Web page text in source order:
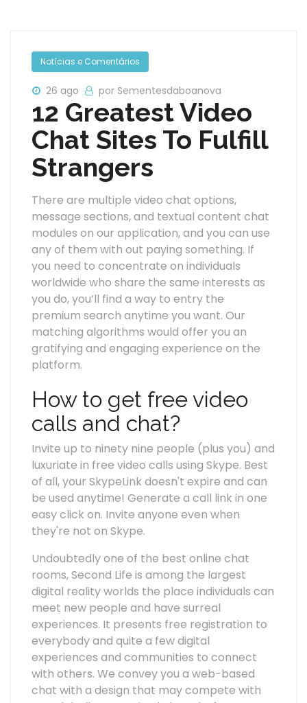
Notícias e Comentários
26 ago por Sementesdaboanova
12 Greatest Video
Chat Sites To Fulfill
Strangers
There are multiple video chat options,
message sections, and textual content chat
modules on our application, and you can use
any of them with out paying something. If
you need to concentrate on individuals
worldwide who share the same interests as
you do, you’ll find a way to entry the
premium search anytime you want. Our
matching algorithms would offer you an
gratifying and engaging experience on the
platform.
How to get free video
calls and chat?
Invite up to ninety nine people (plus you) and
luxuriate in free video calls using Skype. Best
of all, your SkypeLink doesn't expire and can
be used anytime! Generate a call link in one
easy click on. Invite anyone even when
they're not on Skype.
Undoubtedly one of the best online chat
rooms, Second Life is among the largest
digital reality worlds the place individuals can
meet new people and have surreal
experiences. It presents free registration to
everybody and quite a few digital
experiences and communities to connect
with others. We convey you a web-based
chat with a design that may compete with